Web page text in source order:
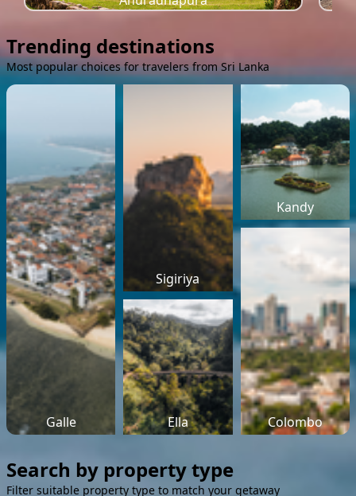
Trending destinations
Most popular choices for travelers from Sri Lanka
Galle
Sigiriya
Kandy
Ella Colombo
Search by property type
Filter suitable property type to match your getaway